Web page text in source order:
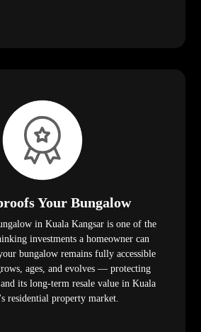
Your Bungalow
in Kuala Kangsar is one of the
investments a homeowner can
bungalow remains fully accessible
ages, and evolves — protecting
its long-term resale value in Kuala
residential property market.